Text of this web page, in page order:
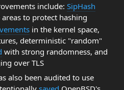
include: SipHash
to protect hashing
in the kernel space,
deterministic "random"
with strong randomness, and
over TLS
also been audited to use